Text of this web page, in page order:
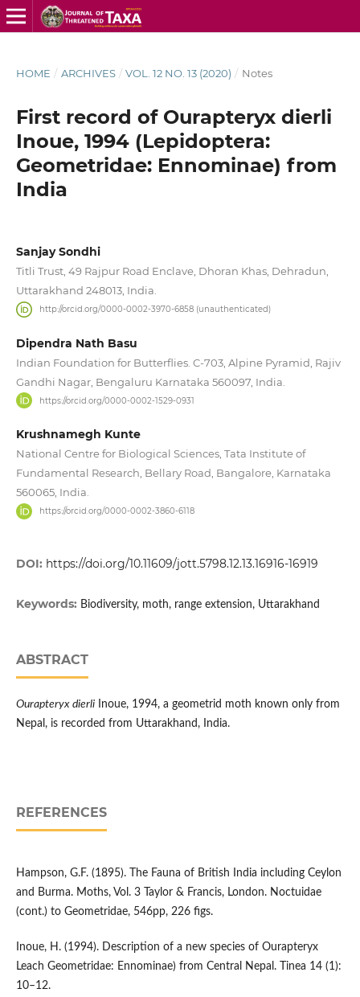
HOME / ARCHIVES / VOL. 12 NO. 13 (2020) / Notes
First record of Ourapteryx dierli
Inoue, 1994 (Lepidoptera:
Geometridae: Ennominae) from
India
Sanjay Sondhi
Titli Trust, 49 Rajpur Road Enclave, Dhoran Khas, Dehradun,
Uttarakhand 248013, India.
http://orcid.org/0000-0002-3970-6858 (unauthenticated)
Dipendra Nath Basu
Indian Foundation for Butterflies. C-703, Alpine Pyramid, Rajiv
Gandhi Nagar, Bengaluru Karnataka 560097, India.
https://orcid.org/0000-0002-1529-0931
Krushnamegh Kunte
National Centre for Biological Sciences, Tata Institute of
Fundamental Research, Bellary Road, Bangalore, Karnataka
560065, India.
https://orcid.org/0000-0002-3860-6118
DOI: https://doi.org/10.11609/jott.5798.12.13.16916-16919
Keywords: Biodiversity, moth, range extension, Uttarakhand
ABSTRACT
Ourapteryx dierliInoue, 1994, a geometrid moth known only from
Nepal, is recorded from Uttarakhand, India.
REFERENCES
Hampson, G.F. (1895). The Fauna of British India including Ceylon
and Burma. Moths, Vol. 3 Taylor & Francis, London. Noctuidae
(cont.) to Geometridae, 546pp, 226 figs.
Inoue, H. (1994). Description of a new species of Ourapteryx
Leach Geometridae: Ennominae) from Central Nepal. Tinea 14 (1):
10–12.